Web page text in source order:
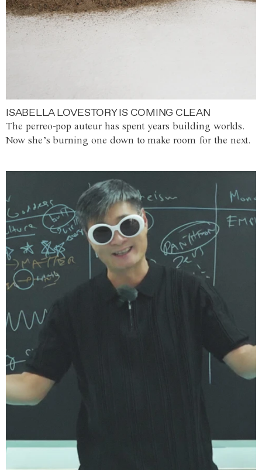
ISABELLA LOVESTORY IS COMING CLEAN
The perreo-pop auteur has spent years building worlds.
Now she’s burning one down to make room for the next.